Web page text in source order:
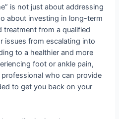
is not just about addressing
about investing in long-term
treatment from a qualified
issues from escalating into
to a healthier and more
foot or ankle pain,
who can provide
to get you back on your